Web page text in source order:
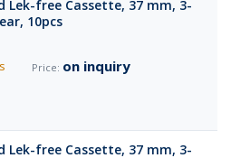
Lek-free Cassette, 37 mm, 3-
10pcs
on inquiry
Lek-free Cassette, 37 mm, 3-